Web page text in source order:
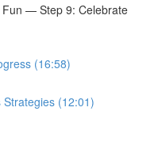
Fun — Step 9: Celebrate
(16:58)
(12:01)